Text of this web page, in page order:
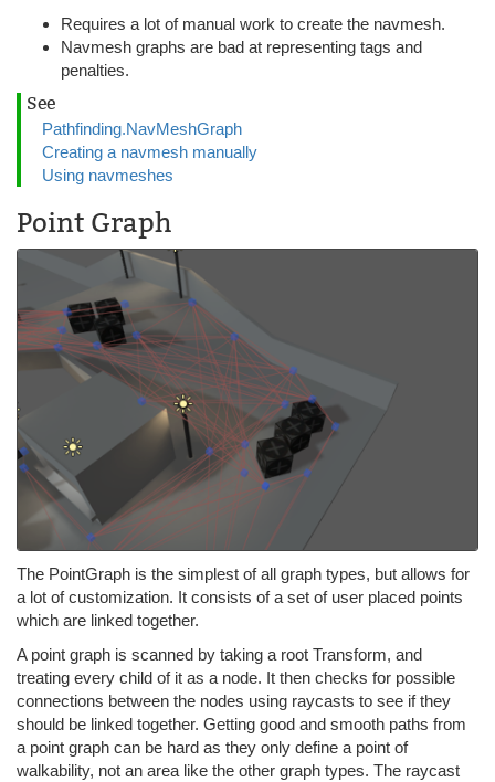
Requires a lot of manual work to create the navmesh.
Navmesh graphs are bad at representing tags and
penalties.
See
Pathfinding.NavMeshGraph
Creating a navmesh manually
Using navmeshes
Point Graph
The PointGraph is the simplest of all graph types, but allows for
a lot of customization. It consists of a set of user placed points
which are linked together.
A point graph is scanned by taking a root Transform, and
treating every child of it as a node. It then checks for possible
connections between the nodes using raycasts to see if they
should be linked together. Getting good and smooth paths from
a point graph can be hard as they only define a point of
walkability, not an area like the other graph types. The raycast